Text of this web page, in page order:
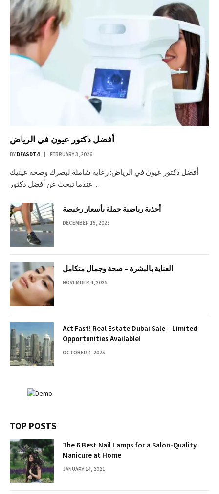
أفضل دكتور عيون في الرياض
BY DFASDT4 FEBRUARY 3, 2026
أفضل دكتور عيون في الرياض: رعاية شاملة لبصرك وصحة عينيك
عندما تبحث عن أفضل دكتور…
أحذية رياضية جملة بأسعار رخيصة
DECEMBER 15, 2025
العناية بالبشرة – صحة وجمال متكامل
NOVEMBER 4, 2025
Act Fast! Real Estate Dubai Sale – Limited
Opportunities Available!
OCTOBER 4, 2025
TOP POSTS
The 6 Best Nail Lamps for a Salon-Quality
Manicure at Home
JANUARY 14, 2021